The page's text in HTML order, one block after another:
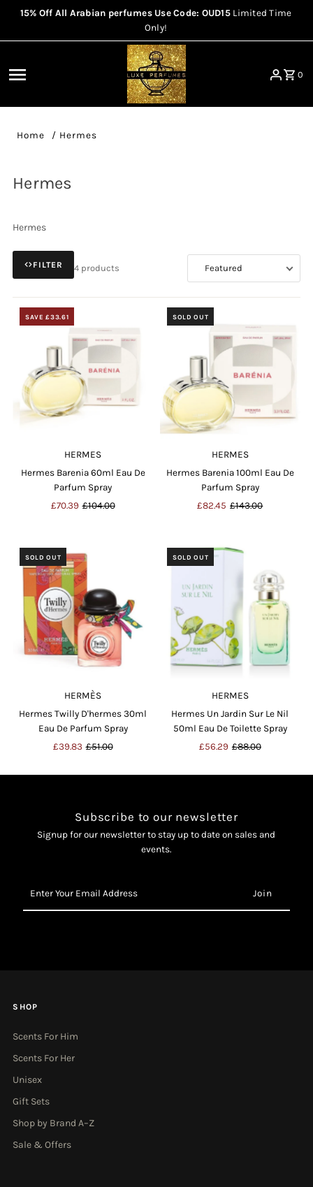
Skip to content
15% Off All Arabian perfumes Use Code: OUD15 Limited Time
Only!
0
Home / Hermes
Hermes
Hermes
FILTER 4 products
SAVE £33.61
HERMES
Hermes Barenia 60ml Eau De
Parfum Spray
Sale
£70.39Regular
£104.00
SOLD OUT
HERMES
Hermes Barenia 100ml Eau De
Parfum Spray
Sale
£82.45 Regular
£143.00
SOLD OUT
HERMÈS
Hermes Twilly D'hermes 30ml
Eau De Parfum Spray
Sale
£39.83Regular
£51.00
SOLD OUT
HERMES
Hermes Un Jardin Sur Le Nil
50ml Eau De Toilette Spray
Sale
£56.29Regular
£88.00
Subscribe to our newsletter
Signup for our newsletter to stay up to date on sales and
events.
Your
Email
SHOP
Scents For Him
Scents For Her
Unisex
Gift Sets
Shop by Brand A–Z
Sale & Offers